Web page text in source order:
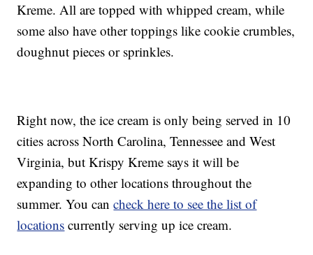
Kreme. All are topped with whipped cream, while
some also have other toppings like cookie crumbles,
doughnut pieces or sprinkles.
Right now, the ice cream is only being served in 10
cities across North Carolina, Tennessee and West
Virginia, but Krispy Kreme says it will be
expanding to other locations throughout the
summer. You cancheck here to see the list of
locations currently serving up ice cream.